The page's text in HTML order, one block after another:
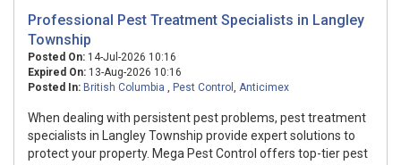
Professional Pest Treatment Specialists in Langley
Township
Posted On: 14-Jul-2026 10:16
Expired On: 13-Aug-2026 10:16
Posted In: British Columbia , Pest Control , Anticimex
When dealing with persistent pest problems, pest treatment
specialists in Langley Township provide expert solutions to
protect your property. Mega Pest Control offers top-tier pest